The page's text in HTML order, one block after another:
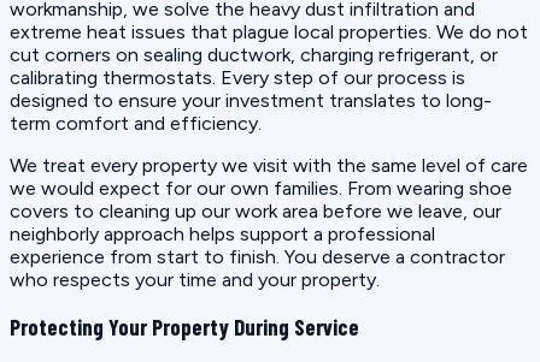
workmanship, we solve the heavy dust infiltration and
extreme heat issues that plague local properties. We do not
cut corners on sealing ductwork, charging refrigerant, or
calibrating thermostats. Every step of our process is
designed to ensure your investment translates to long-
term comfort and efficiency.
We treat every property we visit with the same level of care
we would expect for our own families. From wearing shoe
covers to cleaning up our work area before we leave, our
neighborly approach helps support a professional
experience from start to finish. You deserve a contractor
who respects your time and your property.
Protecting Your Property During Service